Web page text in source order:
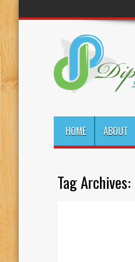
HOME ABOUT
Tag Archives: